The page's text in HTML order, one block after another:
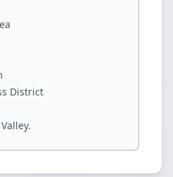
District